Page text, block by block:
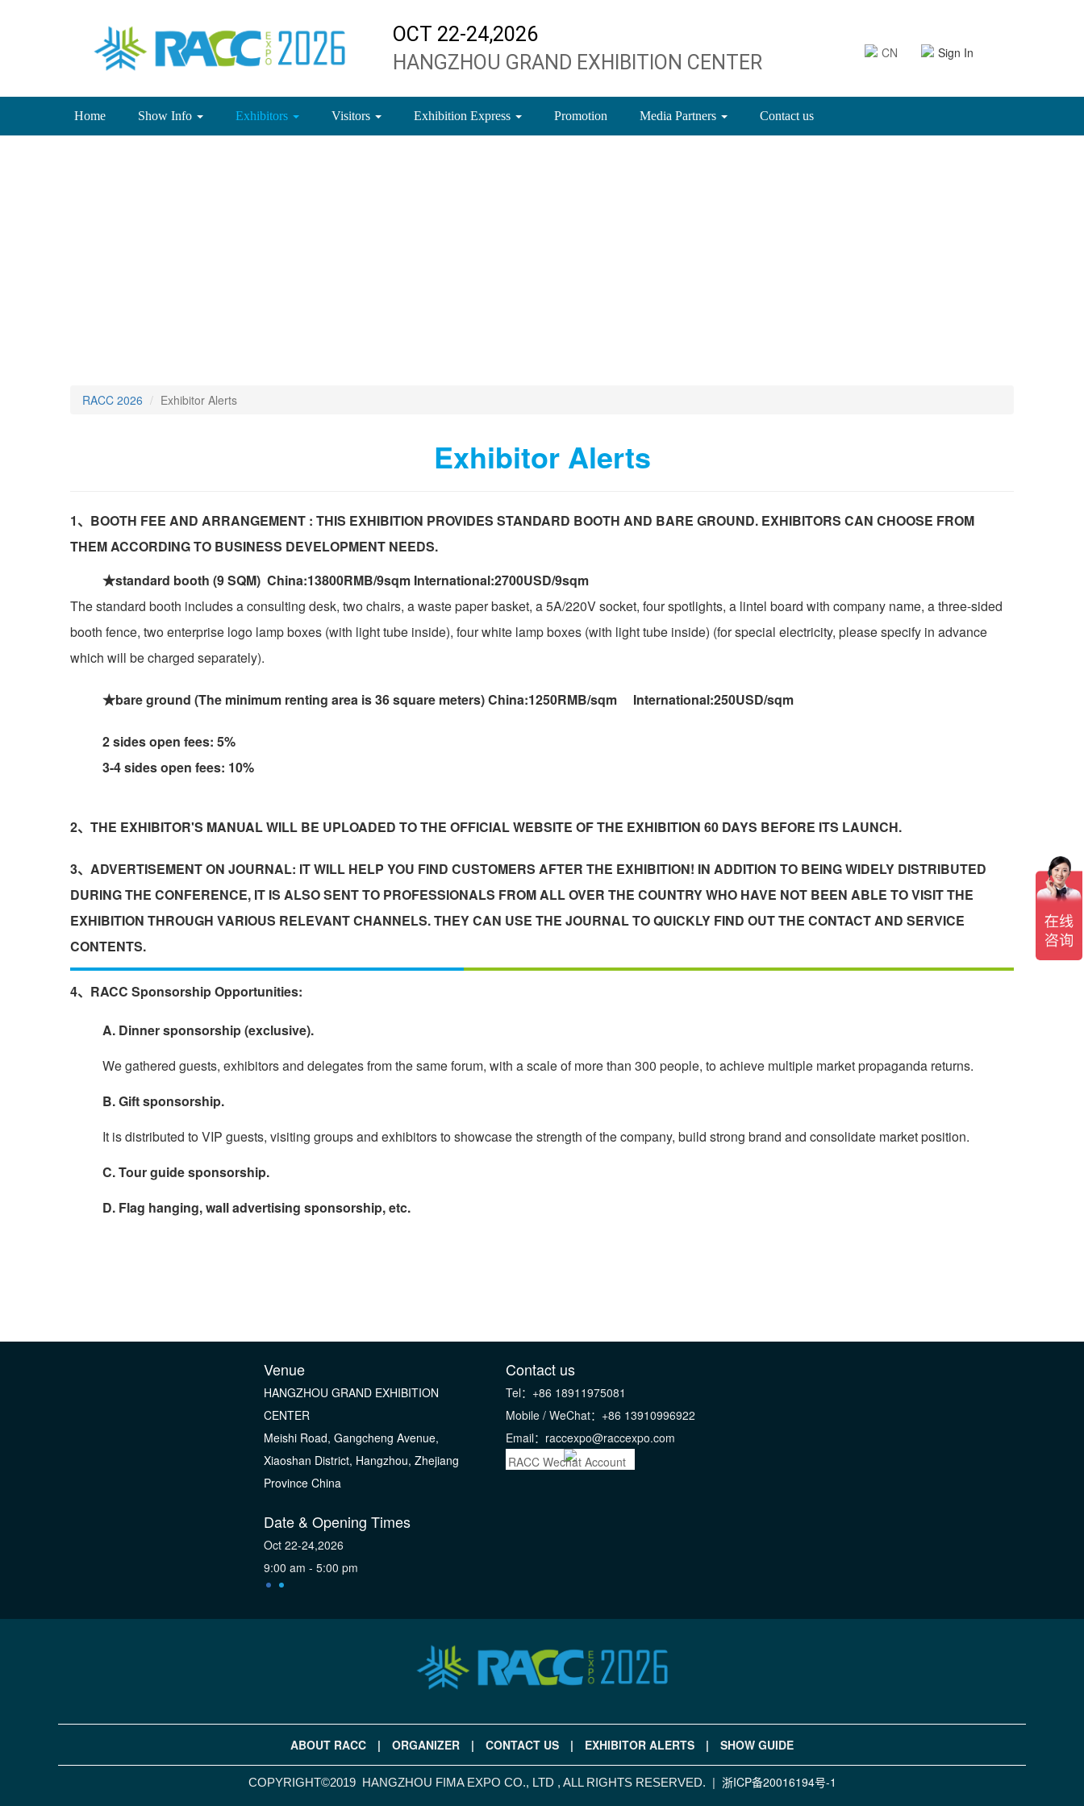
OCT 22-24,2026
HANGZHOU GRAND EXHIBITION CENTER
CN Sign In
Home(current)Show Info Exhibitors Visitors Exhibition Express Promotion Media Partners Contact us
RACC 2026 Exhibitor Alerts
Exhibitor Alerts
1、BOOTH FEE AND ARRANGEMENT : THIS EXHIBITION PROVIDES STANDARD BOOTH AND BARE GROUND. EXHIBITORS CAN CHOOSE FROM
THEM ACCORDING TO BUSINESS DEVELOPMENT NEEDS.
★standard booth (9 SQM) China:13800RMB/9sqm International:2700USD/9sqm
The standard booth includes a consulting desk, two chairs, a waste paper basket, a 5A/220V socket, four spotlights, a lintel board with company name, a three-sided
booth fence, two enterprise logo lamp boxes (with light tube inside), four white lamp boxes (with light tube inside) (for special electricity, please specify in advance
which will be charged separately).
★bare ground (The minimum renting area is 36 square meters) China:1250RMB/sqm International:250USD/sqm
2 sides open fees: 5%
3-4 sides open fees: 10%
2、THE EXHIBITOR'S MANUAL WILL BE UPLOADED TO THE OFFICIAL WEBSITE OF THE EXHIBITION 60 DAYS BEFORE ITS LAUNCH.
3、ADVERTISEMENT ON JOURNAL: IT WILL HELP YOU FIND CUSTOMERS AFTER THE EXHIBITION! IN ADDITION TO BEING WIDELY DISTRIBUTED
DURING THE CONFERENCE, IT IS ALSO SENT TO PROFESSIONALS FROM ALL OVER THE COUNTRY WHO HAVE NOT BEEN ABLE TO VISIT THE
EXHIBITION THROUGH VARIOUS RELEVANT CHANNELS. THEY CAN USE THE JOURNAL TO QUICKLY FIND OUT THE CONTACT AND SERVICE
CONTENTS.
4、RACC Sponsorship Opportunities:
A. Dinner sponsorship (exclusive).
We gathered guests, exhibitors and delegates from the same forum, with a scale of more than 300 people, to achieve multiple market propaganda returns.
B. Gift sponsorship.
It is distributed to VIP guests, visiting groups and exhibitors to showcase the strength of the company, build strong brand and consolidate market position.
C. Tour guide sponsorship.
D. Flag hanging, wall advertising sponsorship, etc.
Venue
HANGZHOU GRAND EXHIBITION
CENTER
Meishi Road, Gangcheng Avenue,
Xiaoshan District, Hangzhou, Zhejiang
Province China
Date & Opening Times
Oct 22-24,2026
9:00 am - 5:00 pm
Contact us
Tel：+86 18911975081
Mobile / WeChat：+86 13910996922
Email：raccexpo@raccexpo.com
RACC Wechat Account
ABOUT RACC | ORGANIZER | CONTACT US | EXHIBITOR ALERTS | SHOW GUIDE
COPYRIGHT©2019 HANGZHOU FIMA EXPO CO., LTD , ALL RIGHTS RESERVED. | 浙ICP备20016194号-1